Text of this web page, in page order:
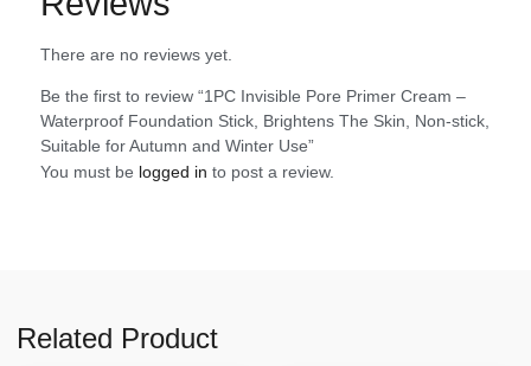
There are no reviews yet.
Be the first to review “1PC Invisible Pore Primer Cream –
Waterproof Foundation Stick, Brightens The Skin, Non-stick,
Suitable for Autumn and Winter Use”
You must be logged in to post a review.
Related Product